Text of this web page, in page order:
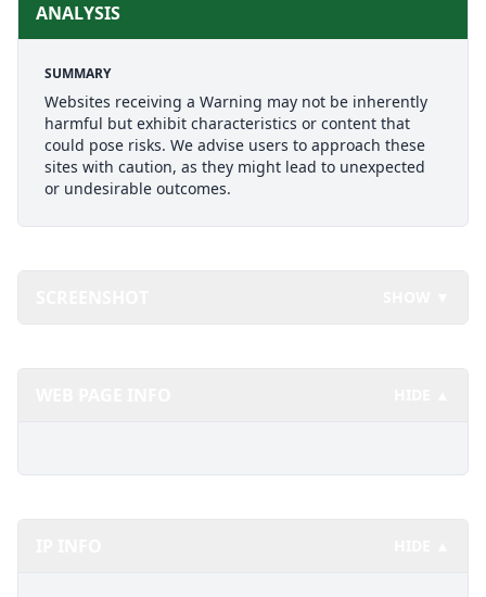
ANALYSIS
SUMMARY
Websites receiving a Warning may not be inherently
harmful but exhibit characteristics or content that
could pose risks. We advise users to approach these
sites with caution, as they might lead to unexpected
or undesirable outcomes.